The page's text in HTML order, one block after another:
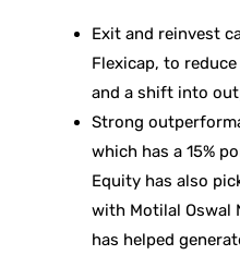
Exit and reinvest
Flexicap, to
and a shift into
Strong
which has a 15%
Equity has also
with Motilal Oswal
has helped